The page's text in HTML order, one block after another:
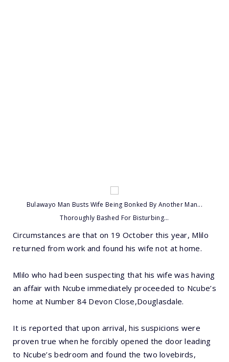
Bulawayo Man Busts Wife Being Bonked By Another Man...
Thoroughly Bashed For Bisturbing...
Circumstances are that on 19 October this year, Mlilo
returned from work and found his wife not at home.
Mlilo who had been suspecting that his wife was having
an affair with Ncube immediately proceeded to Ncube’s
home at Number 84 Devon Close,Douglasdale.
It is reported that upon arrival, his suspicions were
proven true when he forcibly opened the door leading
to Ncube’s bedroom and found the two lovebirds,